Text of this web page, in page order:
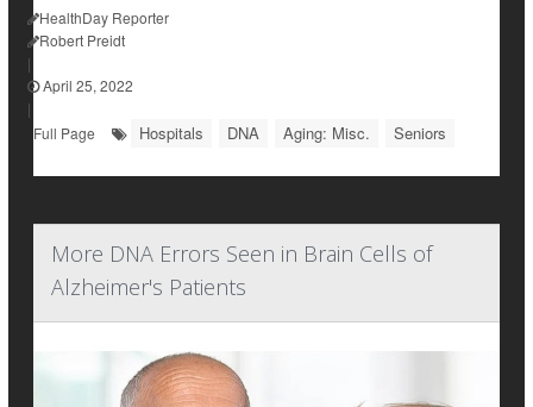
HealthDay Reporter
Robert Preidt
|
April 25, 2022
|
Full Page
Hospitals DNA Aging: Misc. Seniors
More DNA Errors Seen in Brain Cells of
Alzheimer's Patients